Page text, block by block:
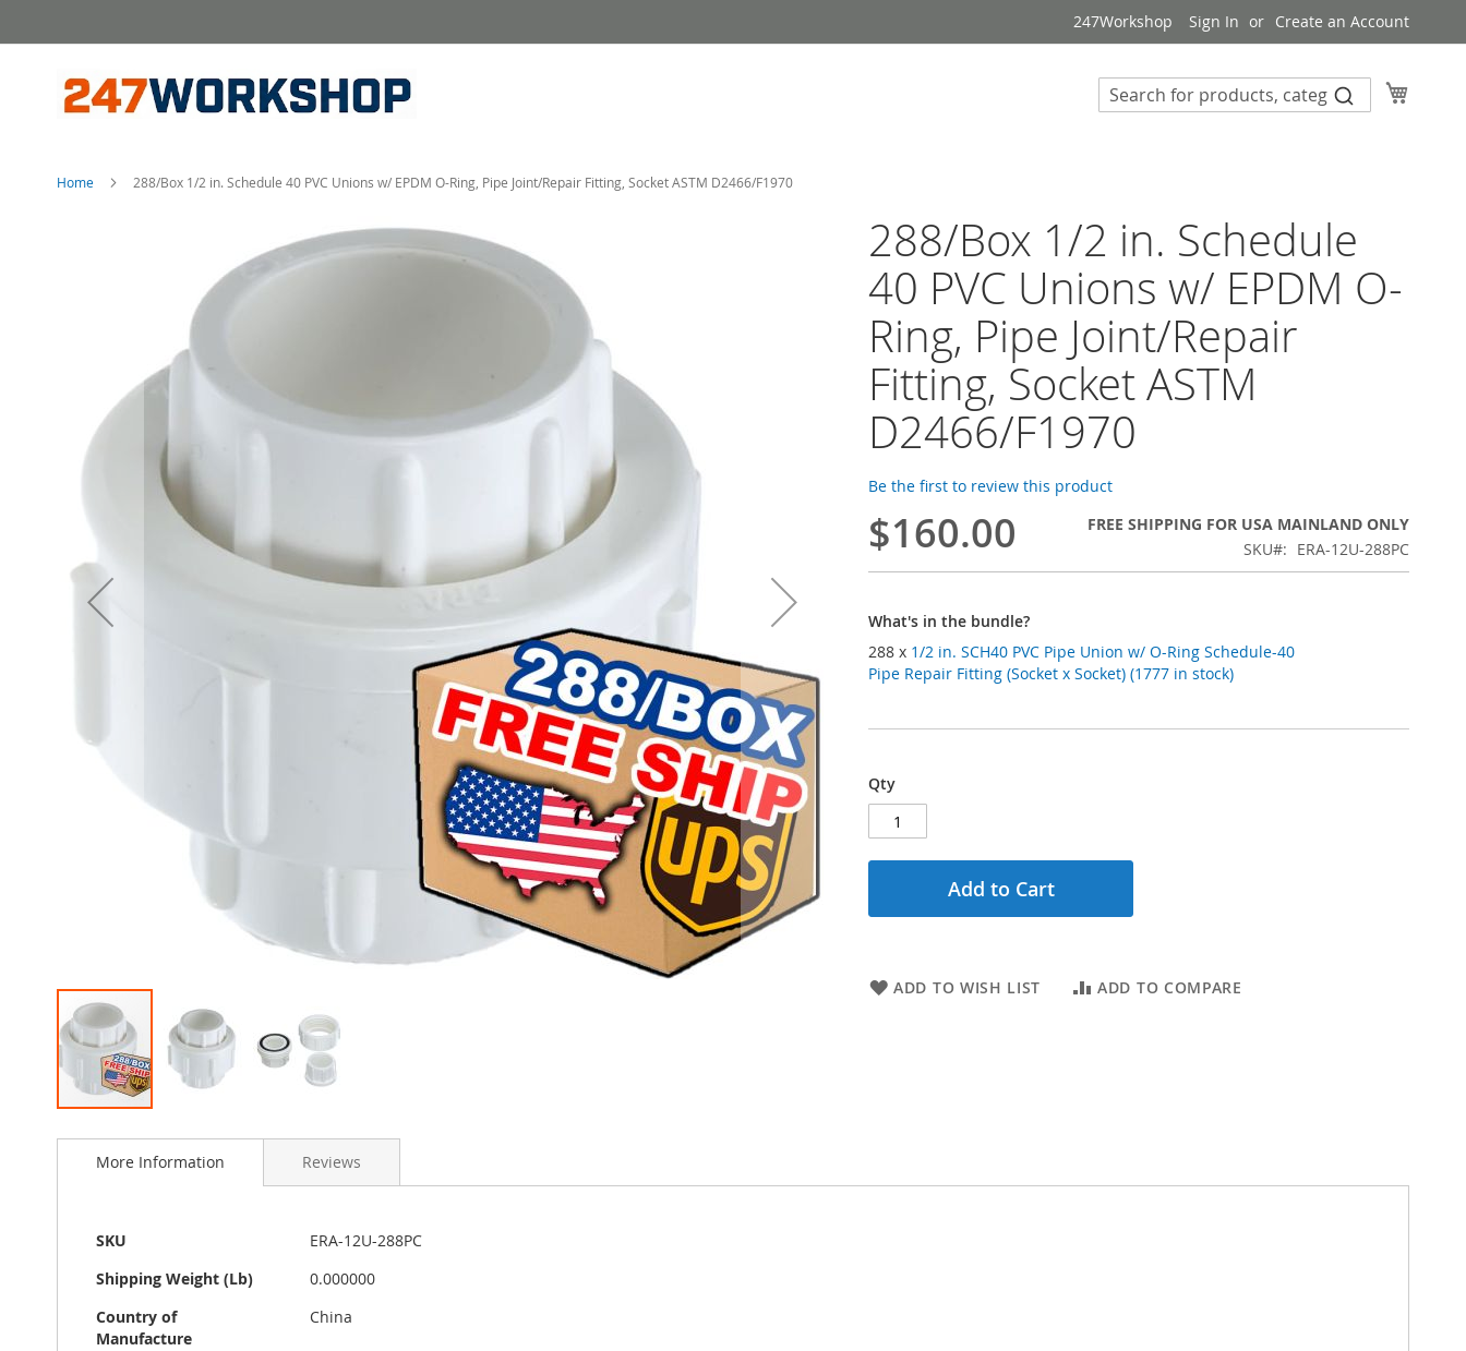
to
247Workshop Sign In Create an Account
Home 288/Box 1/2 in. Schedule 40 PVC Unions w/ EPDM O-Ring, Pipe Joint/Repair Fitting, Socket ASTM D2466/F1970
to
images
gallery
288/Box 1/2 in. Schedule
40 PVC Unions w/ EPDM O-
Ring, Pipe Joint/Repair
Fitting, Socket ASTM
D2466/F1970
Be the first to review this product
$160.00
FREE SHIPPING FOR USA MAINLAND ONLY
SKU
ERA-12U-288PC
What's in the bundle?
288 x 1/2 in. SCH40 PVC Pipe Union w/ O-Ring Schedule-40
Pipe Repair Fitting (Socket x Socket) (1777 in stock)
Qty
Add to Cart
ADD TO WISH LIST ADD TO COMPARE
More Information
More
SKU
ERA-12U-288PC
Shipping Weight (Lb)
0.000000
Country of
Manufacture
China
Reviews